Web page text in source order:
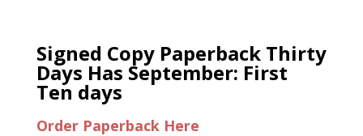
Signed Copy Paperback Thirty
Days Has September: First
Ten days
Order Paperback Here